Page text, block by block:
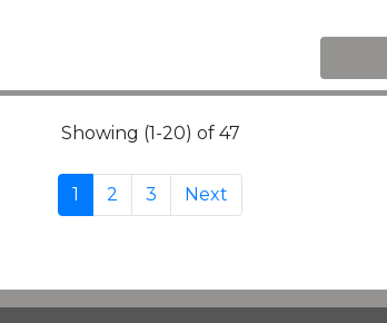
Showing (1-20) of 47
1 2 3 Next